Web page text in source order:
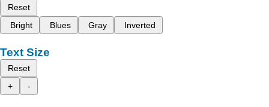
Reset
Bright
Blues Gray Inverted
Text Size
Reset
+
-